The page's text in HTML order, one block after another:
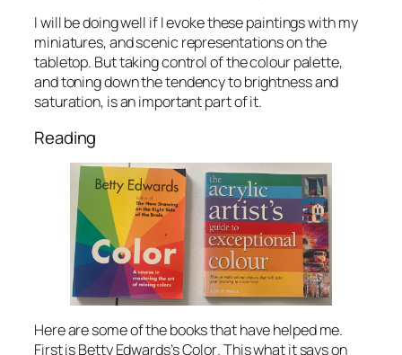
I will be doing well if I evoke these paintings with my
miniatures, and scenic representations on the
tabletop. But taking control of the colour palette,
and toning down the tendency to brightness and
saturation, is an important part of it.
Reading
Here are some of the books that have helped me.
First is Betty Edwards’sColor. This what it says on